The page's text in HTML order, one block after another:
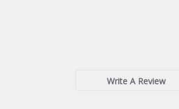
Write A Review